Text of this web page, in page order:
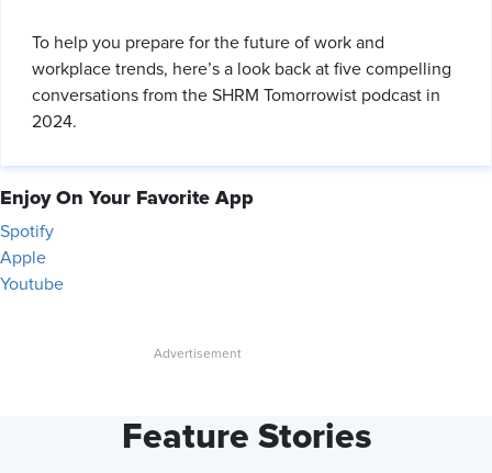
To help you prepare for the future of work and
workplace trends, here’s a look back at five compelling
conversations from the SHRM Tomorrowist podcast in
2024.
Enjoy On Your Favorite App
Spotify
Apple
Youtube
Feature Stories